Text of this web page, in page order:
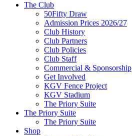
The Club
50Fifty Draw
Admission Prices 2026/27
Club History
Club Partners
Club Policies
Club Staff
Commercial & Sponsorship
Get Involved
KGV Fence Project
KGV Stadium
The Priory Suite
The Priory Suite
The Priory Suite
Shop